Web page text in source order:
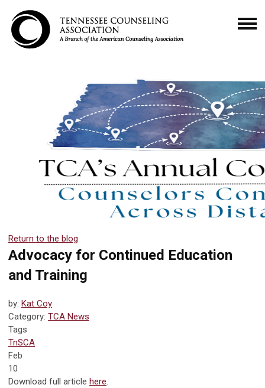
Return to the blog
Advocacy for Continued Education
and Training
by: Kat Coy
Category: TCA News
Tags
TnSCA
Feb
10
Download full article here.